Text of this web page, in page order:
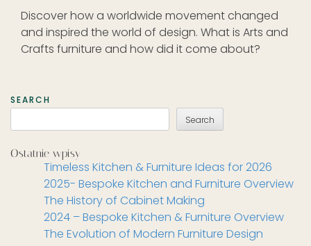
Discover how a worldwide movement changed
and inspired the world of design. What is Arts and
Crafts furniture and how did it come about?
SEARCH
Search
Ostatnie wpisy
Timeless Kitchen & Furniture Ideas for 2026
2025- Bespoke Kitchen and Furniture Overview
The History of Cabinet Making
2024 – Bespoke Kitchen & Furniture Overview
The Evolution of Modern Furniture Design